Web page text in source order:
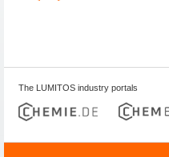
The LUMITOS industry portals